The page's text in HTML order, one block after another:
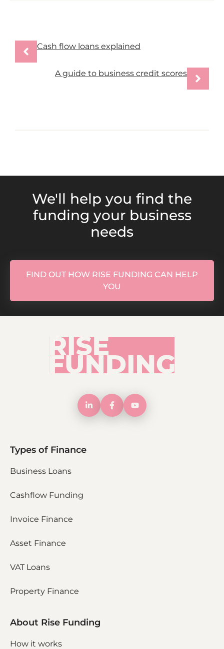
Cash flow loans explained
A guide to business credit scores
We'll help you find the
funding your business
needs
FIND OUT HOW RISE FUNDING CAN HELP
YOU
Types of Finance
Business Loans
Cashflow Funding
Invoice Finance
Asset Finance
VAT Loans
Property Finance
About Rise Funding
How it works